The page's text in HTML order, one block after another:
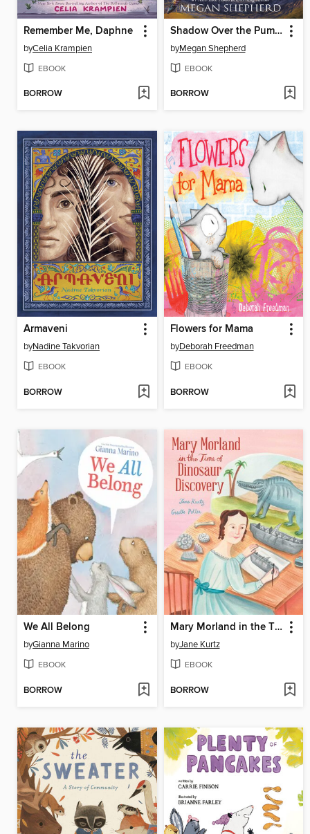
Remember Me, Daphne
byCelia Krampien
EBOOK
BORROW
Shadow Over the Pumpkin Queen
byMegan Shepherd
EBOOK
BORROW
Armaveni
byNadine Takvorian
EBOOK
BORROW
Flowers for Mama
byDeborah Freedman
EBOOK
BORROW
We All Belong
byGianna Marino
EBOOK
BORROW
Mary Morland in the Time of Dinosaur Discovery
byJane Kurtz
EBOOK
BORROW